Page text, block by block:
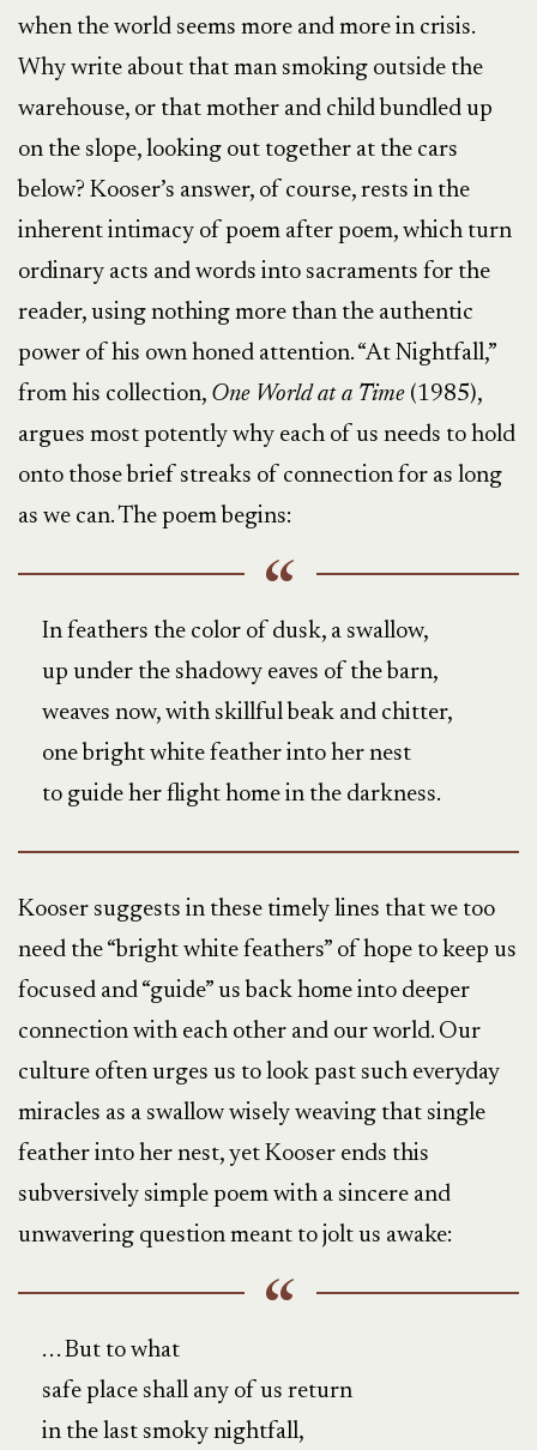
when the world seems more and more in crisis.
Why write about that man smoking outside the
warehouse, or that mother and child bundled up
on the slope, looking out together at the cars
below? Kooser’s answer, of course, rests in the
inherent intimacy of poem after poem, which turn
ordinary acts and words into sacraments for the
reader, using nothing more than the authentic
power of his own honed attention. “At Nightfall,”
from his collection, One World at a Time (1985),
argues most potently why each of us needs to hold
onto those brief streaks of connection for as long
as we can. The poem begins:
In feathers the color of dusk, a swallow,
up under the shadowy eaves of the barn,
weaves now, with skillful beak and chitter,
one bright white feather into her nest
to guide her flight home in the darkness.
Kooser suggests in these timely lines that we too
need the “bright white feathers” of hope to keep us
focused and “guide” us back home into deeper
connection with each other and our world. Our
culture often urges us to look past such everyday
miracles as a swallow wisely weaving that single
feather into her nest, yet Kooser ends this
subversively simple poem with a sincere and
unwavering question meant to jolt us awake:
. . . But to what
safe place shall any of us return
in the last smoky nightfall,